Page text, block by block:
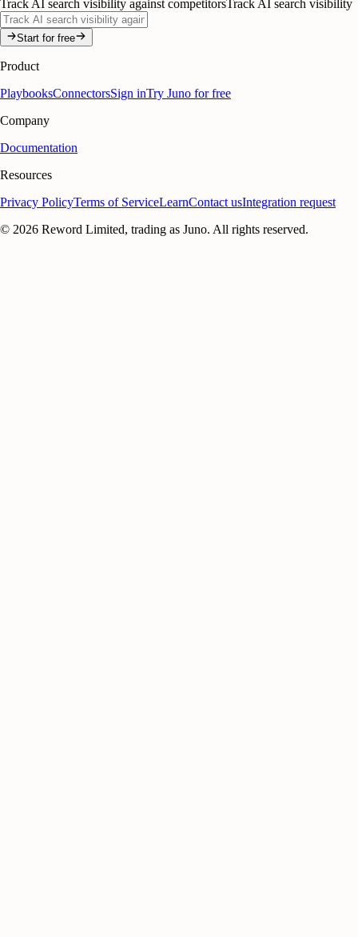
Track AI search visibility against competitorsTrack AI search visibility
Start for free
Product
PlaybooksConnectorsSign inTry Juno for free
Company
Documentation
Resources
Privacy PolicyTerms of ServiceLearnContact usIntegration request
© 2026 Reword Limited, trading as Juno. All rights reserved.